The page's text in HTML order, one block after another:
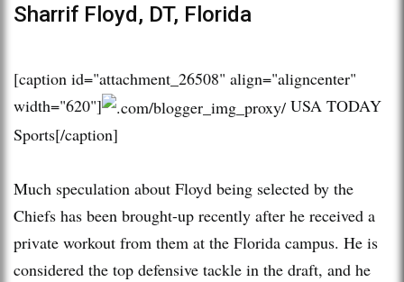
Sharrif Floyd, DT, Florida
[caption id="attachment_26508" align="aligncenter"
width="620"]
USA TODAY
Sports[/caption]
Much speculation about Floyd being selected by the
Chiefs has been brought-up recently after he received a
private workout from them at the Florida campus. He is
considered the top defensive tackle in the draft, and he